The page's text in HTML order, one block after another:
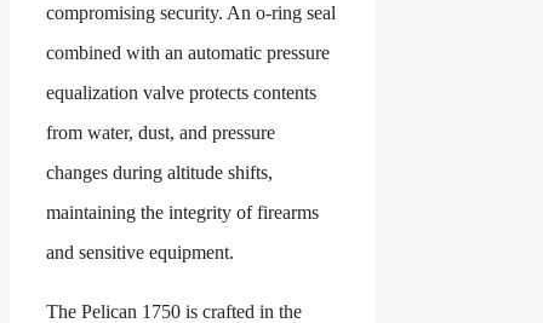
compromising security. An o-ring seal
combined with an automatic pressure
equalization valve protects contents
from water, dust, and pressure
changes during altitude shifts,
maintaining the integrity of firearms
and sensitive equipment.
The Pelican 1750 is crafted in the